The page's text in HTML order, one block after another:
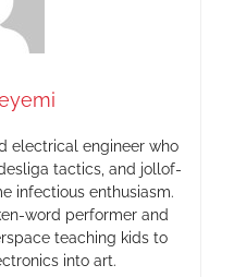
electrical engineer who
tactics, and jollof-
infectious enthusiasm.
word performer and
teaching kids to
into art.